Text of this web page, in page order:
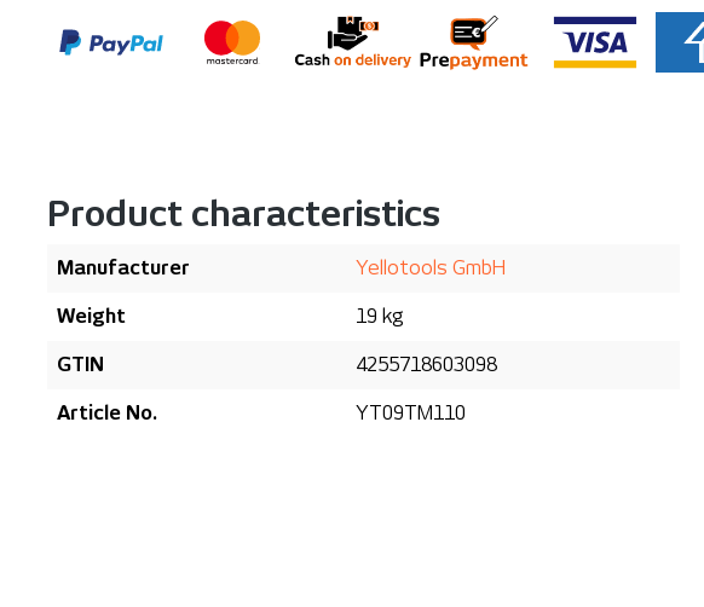
Product characteristics
Manufacturer Yellotools GmbH
Weight 19 kg
GTIN 4255718603098
Article No. YT09TM110